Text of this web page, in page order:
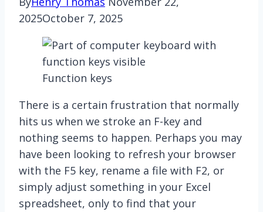
2025October 7, 2025
Function keys
There is a certain frustration that normally
hits us when we stroke an F-key and
nothing seems to happen. Perhaps you may
have been looking to refresh your browser
with the F5 key, rename a file with F2, or
simply adjust something in your Excel
spreadsheet, only to find that your